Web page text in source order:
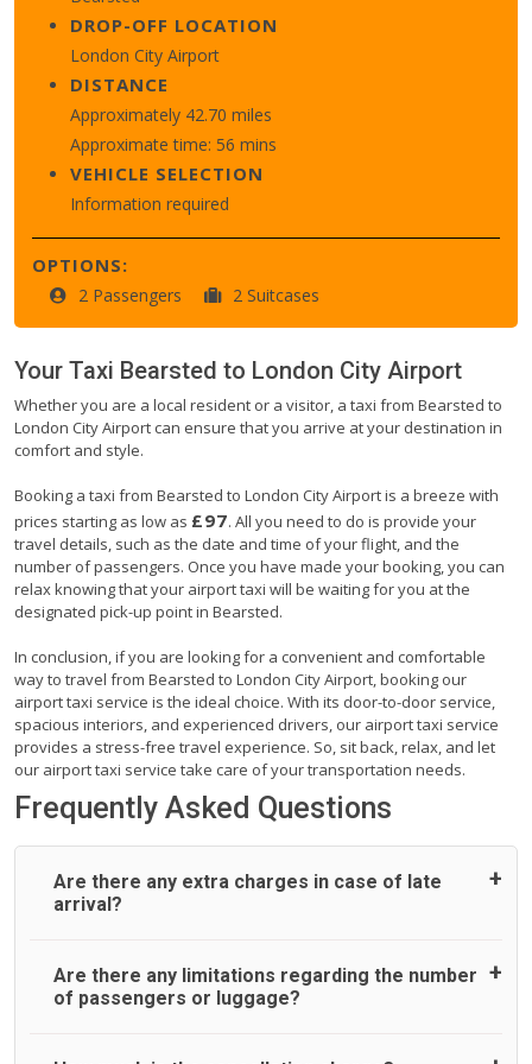
DROP-OFF LOCATION
London City Airport
DISTANCE
Approximately 42.70 miles
Approximate time: 56 mins
VEHICLE SELECTION
Information required
OPTIONS:
2 Passengers 2 Suitcases
Your Taxi Bearsted to London City Airport
Whether you are a local resident or a visitor, a taxi from Bearsted to
London City Airport can ensure that you arrive at your destination in
comfort and style.
Booking a taxi from Bearsted to London City Airport is a breeze with
prices starting as low as £97. All you need to do is provide your
travel details, such as the date and time of your flight, and the
number of passengers. Once you have made your booking, you can
relax knowing that your airport taxi will be waiting for you at the
designated pick-up point in Bearsted.
In conclusion, if you are looking for a convenient and comfortable
way to travel from Bearsted to London City Airport, booking our
airport taxi service is the ideal choice. With its door-to-door service,
spacious interiors, and experienced drivers, our airport taxi service
provides a stress-free travel experience. So, sit back, relax, and let
our airport taxi service take care of your transportation needs.
Frequently Asked Questions
Are there any extra charges in case of late
arrival?
On journeys collecting from an airport, as standard, UK
Airport Taxi allows all passengers 45 minutes maximum
Are there any limitations regarding the number
of passengers or luggage?